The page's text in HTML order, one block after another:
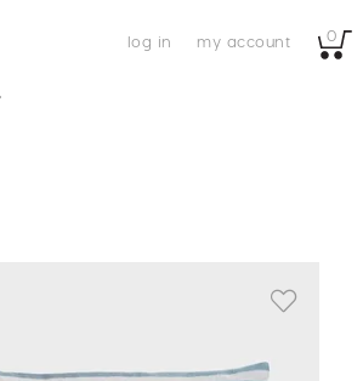
log in my account 0